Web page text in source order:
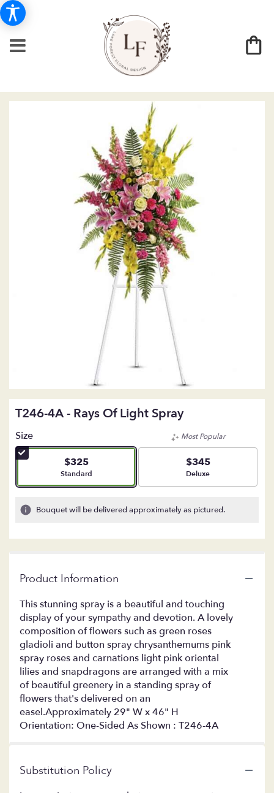
T246-4A - Rays Of Light Spray
Size
$325
Arrangement size
Standard
Most Popular
$345
Arrangement size
Deluxe
Bouquet will be delivered approximately as pictured.
Product Information
This stunning spray is a beautiful and touching
display of your sympathy and devotion. A lovely
composition of flowers such as green roses
gladioli and button spray chrysanthemums pink
spray roses and carnations light pink oriental
lilies and snapdragons are arranged with a mix
of beautiful greenery in a standing spray of
flowers that's delivered on an
easel.Approximately 29" W x 46" H
Orientation: One-Sided As Shown : T246-4A
Substitution Policy